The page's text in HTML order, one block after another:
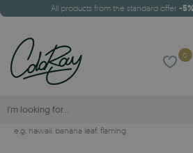
All products from the standard offer -
0
e.g. hawaii, banana leaf, flaming